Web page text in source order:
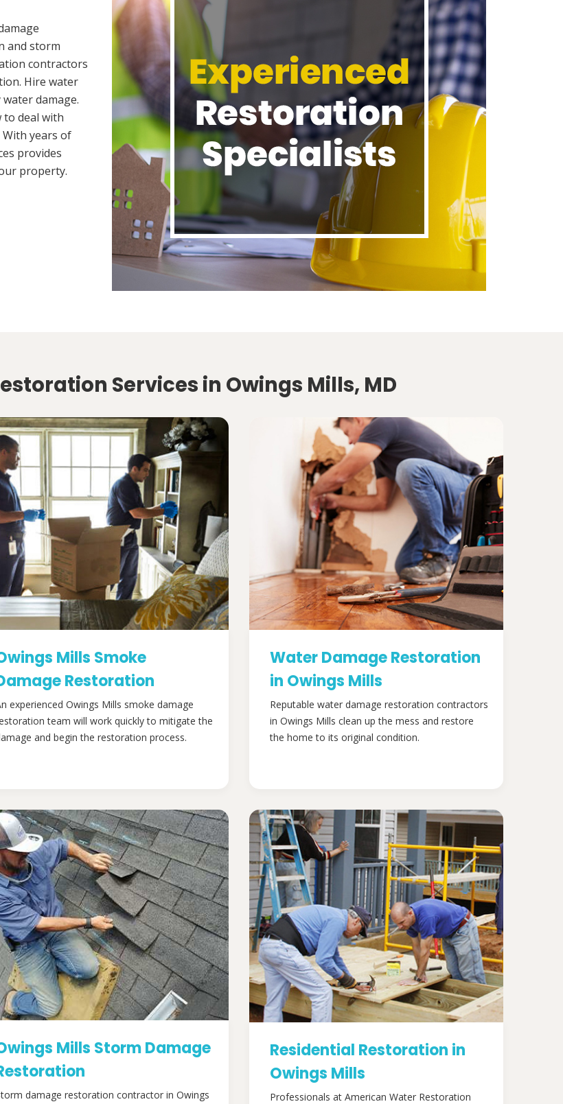
and storm
contractors
Hire water
damage.
to deal with
years of
provides
property.
Services in Owings Mills, MD
Mills Smoke
Restoration
experienced Owings Mills smoke damage
team will work quickly to mitigate the
and begin the restoration process.
Water Damage Restoration
in Owings Mills
Reputable water damage restoration contractors
in Owings Mills clean up the mess and restore
the home to its original condition.
Mills Storm Damage
damage restoration contractor in Owings
Residential Restoration in
Owings Mills
Professionals at American Water Restoration